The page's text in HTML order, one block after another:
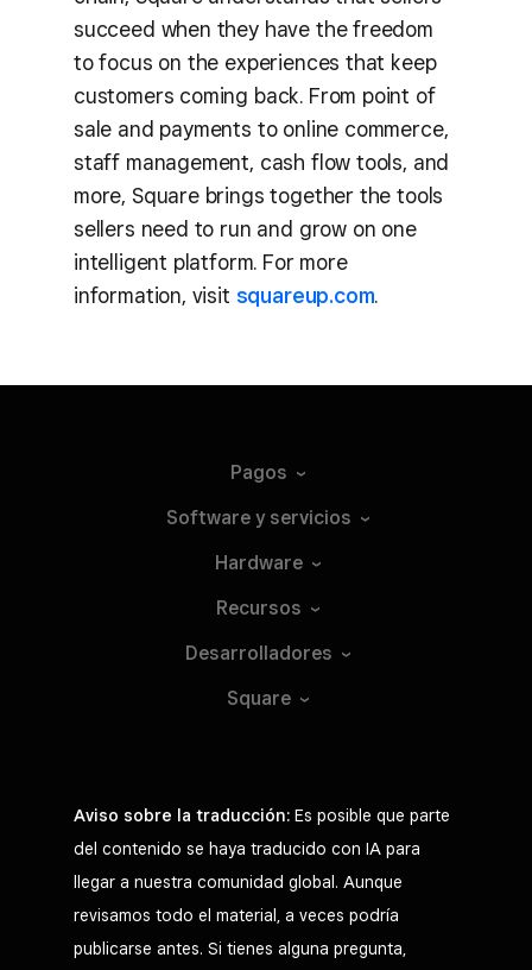
succeed when they have the freedom
to focus on the experiences that keep
customers coming back. From point of
sale and payments to online commerce,
staff management, cash flow tools, and
more, Square brings together the tools
sellers need to run and grow on one
intelligent platform. For more
information, visit squareup.com.
Pagos
Software y servicios
Hardware
Recursos
Desarrolladores
Square
Aviso sobre la traducción: Es posible que parte
del contenido se haya traducido con IA para
llegar a nuestra comunidad global. Aunque
revisamos todo el material, a veces podría
publicarse antes. Si tienes alguna pregunta,